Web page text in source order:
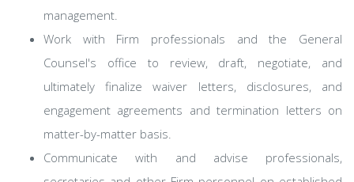
management.
Work with Firm professionals and the General
Counsel's office to review, draft, negotiate, and
ultimately finalize waiver letters, disclosures, and
engagement agreements and termination letters on
matter-by-matter basis.
Communicate with and advise professionals,